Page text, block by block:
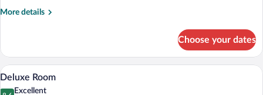
More details
More
Room
Choose your dates
View
all
A neatly made bed with a white
20
Deluxe Room
Excellent